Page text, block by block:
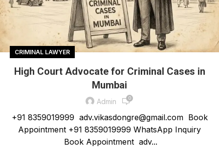
CRIMINAL LAWYER
High Court Advocate for Criminal Cases in
Mumbai
Admin 0
+91 8359019999 adv.vikasdongre@gmail.com Book
Appointment +91 8359019999 WhatsApp Inquiry
Book Appointment adv...